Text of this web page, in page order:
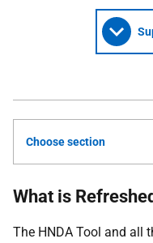
Choose section
What is
The HNDA Tool and all